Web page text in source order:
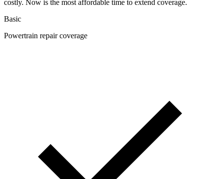
costly. Now is the most affordable time to extend coverage.
Basic
Powertrain repair coverage